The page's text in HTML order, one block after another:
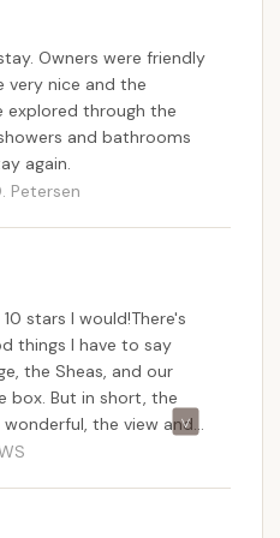
attention to detail"
family, as noted by
an atmosphere of
elevates the
supporting a small,
invests so much care
stay that often
a campground.
range of amenities,
tent sites, and lodge
with on-site ponds for
means there's
of local adventurer. The
Owners were friendly
very nice and the
explored through the
and bathrooms
again.
Petersen
stars I would!There's
things I have to say
the Sheas, and our
box. But in short, the
the view and
hospitality was out of